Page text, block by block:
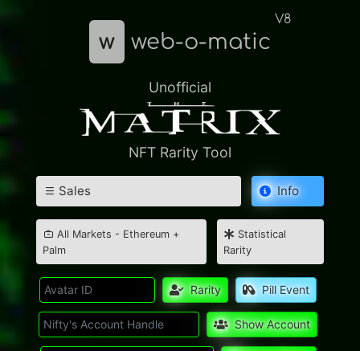
w web-o-matic
V8
Unofficial
NFT Rarity Tool
Sales Info
All Markets - Ethereum +
Palm
Statistical
Rarity
Rarity Pill Event
Show Account